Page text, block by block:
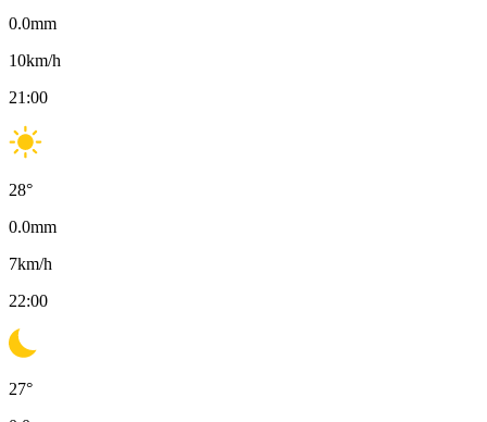
0.0mm
10km/h
21:00
28°
0.0mm
7km/h
22:00
27°